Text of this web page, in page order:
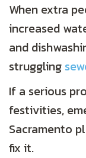
When extra
increased
and
struggling
If a serious
festivities,
Sacramento
fix it.